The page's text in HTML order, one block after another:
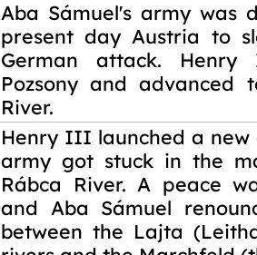
Aba Sámuel's army was
present day Austria to
German attack.
Pozsony and advanced
River.
Henry III launched a new
army got stuck in the
Rábca River. A peace
and Aba Sámuel
between the Lajta